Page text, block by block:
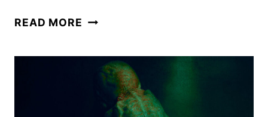
READ MORE AMC
2024
SCHEDULE
ANNOUNCED